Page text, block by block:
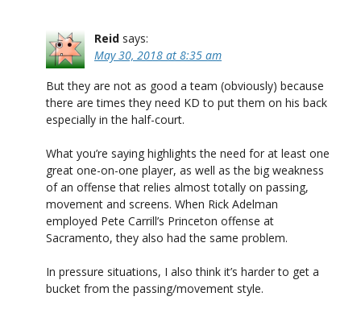
Reid says:
May 30, 2018 at 8:35 am
But they are not as good a team (obviously) because
there are times they need KD to put them on his back
especially in the half-court.
What you’re saying highlights the need for at least one
great one-on-one player, as well as the big weakness
of an offense that relies almost totally on passing,
movement and screens. When Rick Adelman
employed Pete Carrill’s Princeton offense at
Sacramento, they also had the same problem.
In pressure situations, I also think it’s harder to get a
bucket from the passing/movement style.